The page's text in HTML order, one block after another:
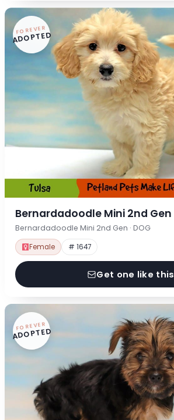
FOREVER
ADOPTED
Bernardadoodle Mini 2nd Gen
Bernardadoodle Mini 2nd Gen · DOG
Female # 1647
Get one like this
FOREVER
ADOPTED